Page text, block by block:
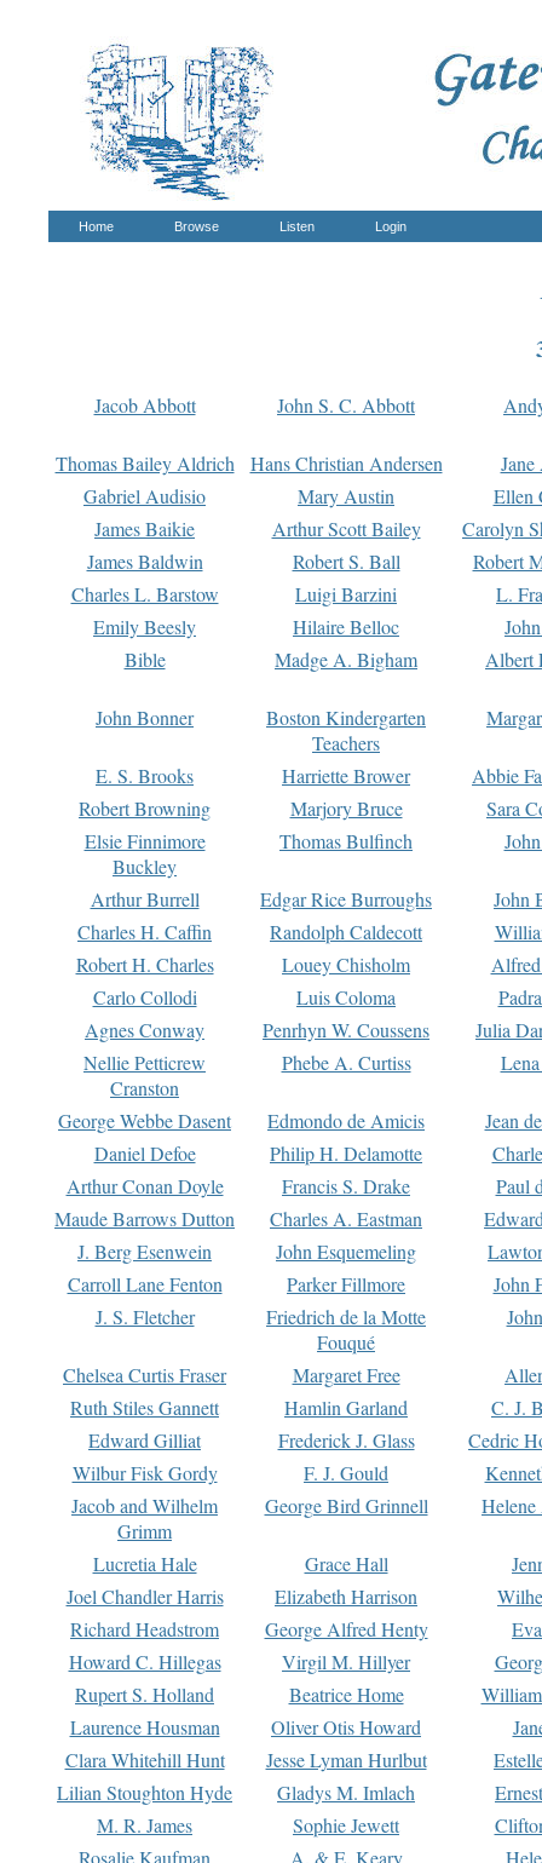
Home Browse Listen Login
Jacob Abbott John S. C. Abbott
Thomas Bailey Aldrich Hans Christian Andersen
Gabriel Audisio
Mary Austin
Ellen
James Baikie
Arthur Scott Bailey
Carolyn
James Baldwin
Robert S. Ball
Robert
Charles L. Barstow
Luigi Barzini
L.
Emily Beesly
Hilaire Belloc
Bible
Madge A. Bigham Albert
John Bonner
Boston Kindergarten
Teachers
E. S. Brooks Harriette Brower
Abbie
Robert Browning
Marjory Bruce
Sara
Elsie Finnimore
Buckley
Thomas Bulfinch
Arthur Burrell Edgar Rice Burroughs
John
Charles H. Caffin
Randolph Caldecott
Robert H. Charles
Louey Chisholm
Carlo Collodi
Luis Coloma
Agnes Conway
Penrhyn W. Coussens
Julia
Nellie Petticrew
Cranston
Phebe A. Curtiss
George Webbe Dasent Edmondo de Amicis
Jean
Daniel Defoe
Philip H. Delamotte
Arthur Conan Doyle
Francis S. Drake
Paul
Maude Barrows Dutton
Charles A. Eastman
J. Berg Esenwein
John Esquemeling
Carroll Lane Fenton
Parker Fillmore
John
J. S. Fletcher
Friedrich de la Motte
Fouqué
Chelsea Curtis Fraser Margaret Free
Ruth Stiles Gannett
Hamlin Garland
C. J.
Edward Gilliat
Frederick J. Glass
Cedric
Wilbur Fisk Gordy
F. J. Gould
Jacob and Wilhelm
Grimm
George Bird Grinnell
Lucretia Hale Grace Hall
Joel Chandler Harris
Elizabeth Harrison
Richard Headstrom
George Alfred Henty
Howard C. Hillegas
Virgil M. Hillyer
Rupert S. Holland
Beatrice Home
Laurence Housman
Oliver Otis Howard
Clara Whitehill Hunt
Jesse Lyman Hurlbut
Lilian Stoughton Hyde
Gladys M. Imlach
M. R. James
Sophie Jewett
Rosalie Kaufman
A. & E. Keary